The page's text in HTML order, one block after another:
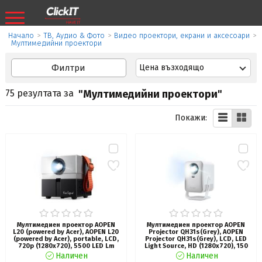
Начало > ТВ, Аудио & Фото > Видео проектори, екрани и аксесоари >
Мултимедийни проектори
Филтри Цена възходящо
75 резултата за "Мултимедийни проектори"
Покажи:
Мултимедиен проектор AOPEN
L20 (powered by Acer), AOPEN L20
(powered by Acer), portable, LCD,
720p (1280x720), 5500 LED Lm
(135 ANSI), 1 000:1, HDMI, USB
(Type A,), AV (Composite+Audio
Наличен
Мултимедиен проектор AOPEN
Projector QH31s(Grey), AOPEN
Projector QH31s(Grey), LCD, LED
Light Source, HD (1280x720), 150
ANSI Lumens (5500 LED Lumens),
1000:1 Contrast, Auto Focus,
Наличен